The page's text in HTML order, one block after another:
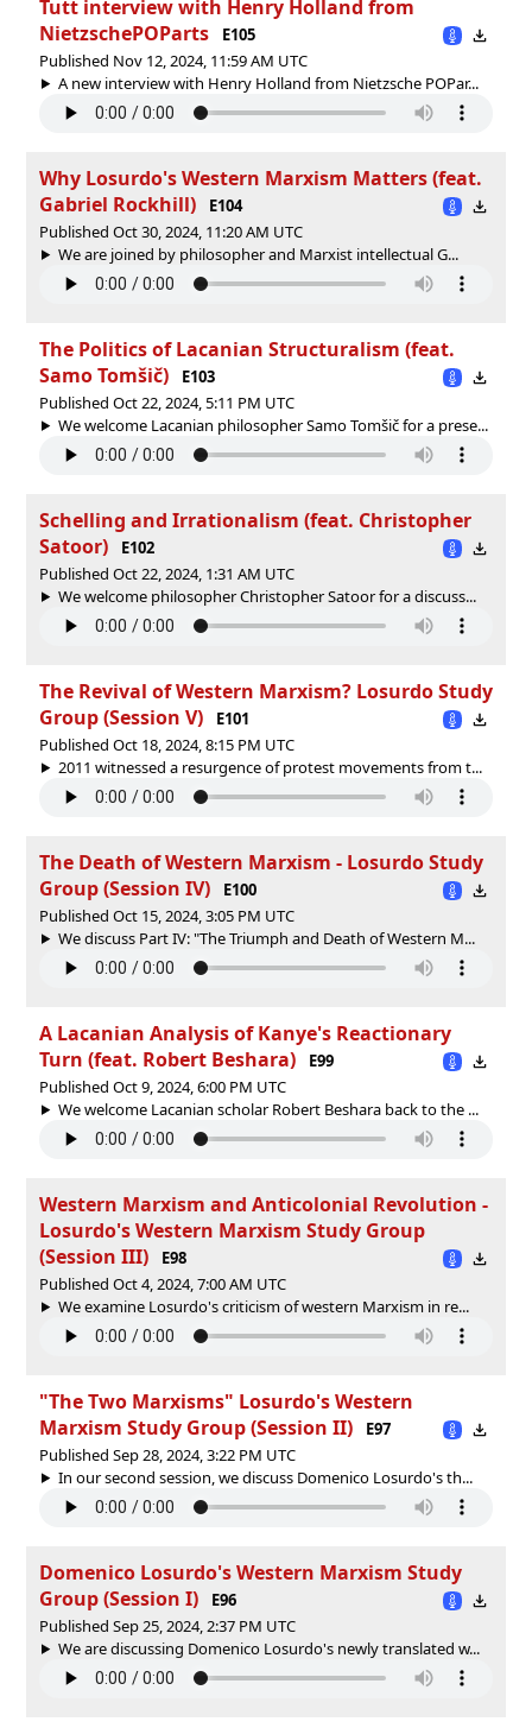
Tutt interview with Henry Holland from
NietzschePOParts
E105
Published Nov 12, 2024, 11:59 AM UTC
A new interview with Henry Holland from Nietzsche POPar...
Why Losurdo's Western Marxism Matters (feat.
Gabriel Rockhill)
E104
Published Oct 30, 2024, 11:20 AM UTC
We are joined by philosopher and Marxist intellectual G...
The Politics of Lacanian Structuralism (feat.
Samo Tomšič)
E103
Published Oct 22, 2024, 5:11 PM UTC
We welcome Lacanian philosopher Samo Tomšič for a prese...
Schelling and Irrationalism (feat. Christopher
Satoor)
E102
Published Oct 22, 2024, 1:31 AM UTC
We welcome philosopher Christopher Satoor for a discuss...
The Revival of Western Marxism? Losurdo Study
Group (Session V)
E101
Published Oct 18, 2024, 8:15 PM UTC
2011 witnessed a resurgence of protest movements from t...
The Death of Western Marxism - Losurdo Study
Group (Session IV)
E100
Published Oct 15, 2024, 3:05 PM UTC
We discuss Part IV: "The Triumph and Death of Western M...
A Lacanian Analysis of Kanye's Reactionary
Turn (feat. Robert Beshara)
E99
Published Oct 9, 2024, 6:00 PM UTC
We welcome Lacanian scholar Robert Beshara back to the ...
Western Marxism and Anticolonial Revolution -
Losurdo's Western Marxism Study Group
(Session III)
E98
Published Oct 4, 2024, 7:00 AM UTC
We examine Losurdo's criticism of western Marxism in re...
"The Two Marxisms" Losurdo's Western
Marxism Study Group (Session II)
E97
Published Sep 28, 2024, 3:22 PM UTC
In our second session, we discuss Domenico Losurdo's th...
Domenico Losurdo's Western Marxism Study
Group (Session I)
E96
Published Sep 25, 2024, 2:37 PM UTC
We are discussing Domenico Losurdo's newly translated w...